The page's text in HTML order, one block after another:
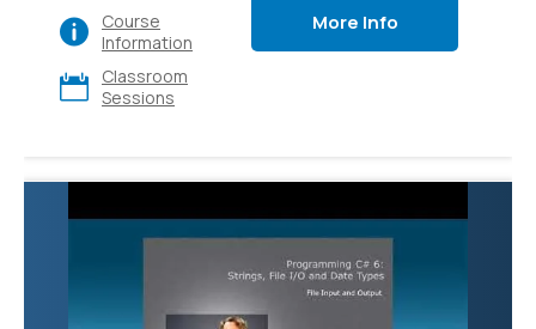
Course
Information
Classroom
Sessions
ton of work in a few lines
More Info